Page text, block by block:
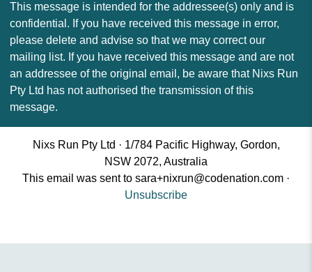
This message is intended for the addressee(s) only and is
confidential. If you have received this message in error,
please delete and advise so that we may correct our
mailing list. If you have received this message and are not
an addressee of the original email, be aware that Nixs Run
Pty Ltd has not authorised the transmission of this
message.
Nixs Run Pty Ltd · 1/784 Pacific Highway, Gordon,
NSW 2072, Australia
This email was sent to sara+nixrun@codenation.com ·
Unsubscribe